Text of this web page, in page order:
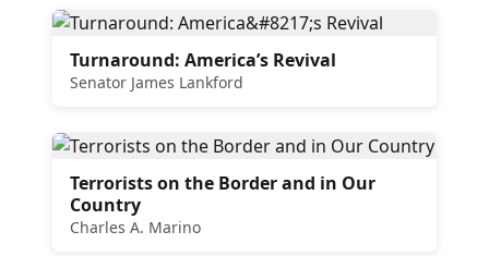
Turnaround: America’s Revival
Senator James Lankford
Terrorists on the Border and in Our
Country
Charles A. Marino